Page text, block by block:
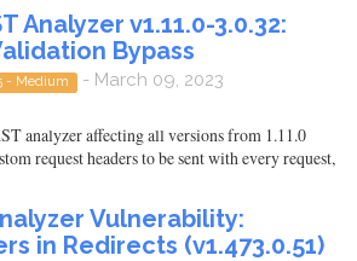
Analyzer v1.11.0-3.0.32:
Bypass
- Medium - March 09, 2023
analyzer affecting all versions from 1.11.0
request headers to be sent with every request,
Vulnerability:
in Redirects (v1.473.0.51)